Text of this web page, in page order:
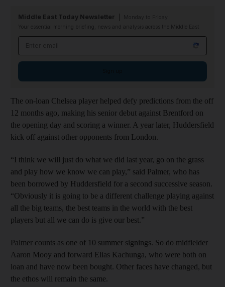
Middle East Today Newsletter
Your essential morning briefing, news and analysis across the Middle East
The on-loan Chelsea player helped defy predictions from the off
12 months ago, making his senior debut against Brentford on
the opening day and scoring a winner. A year later, Huddersfield
kick off against other opponents from London.
“I think we will just do what we did last year, go on the grass
and play how we know we can play,” said Palmer, who has
been borrowed by Huddersfield for a second successive season.
“Obviously it is going to be a different challenge playing against
all the big teams, the best teams in the world with the best
players but all we can do is give our best.”
Palmer counts as one of 10 summer signings. So do midfielder
Aaron Mooy and forward Elias Kachunga, who were both on
loan and have now been bought. Other faces have changed, but
the ethos will remain the same.